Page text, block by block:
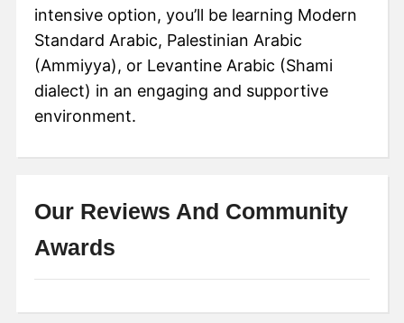
intensive option, you’ll be learning Modern
Standard Arabic, Palestinian Arabic
(Ammiyya), or Levantine Arabic (Shami
dialect) in an engaging and supportive
environment.
Our Reviews And Community
Awards